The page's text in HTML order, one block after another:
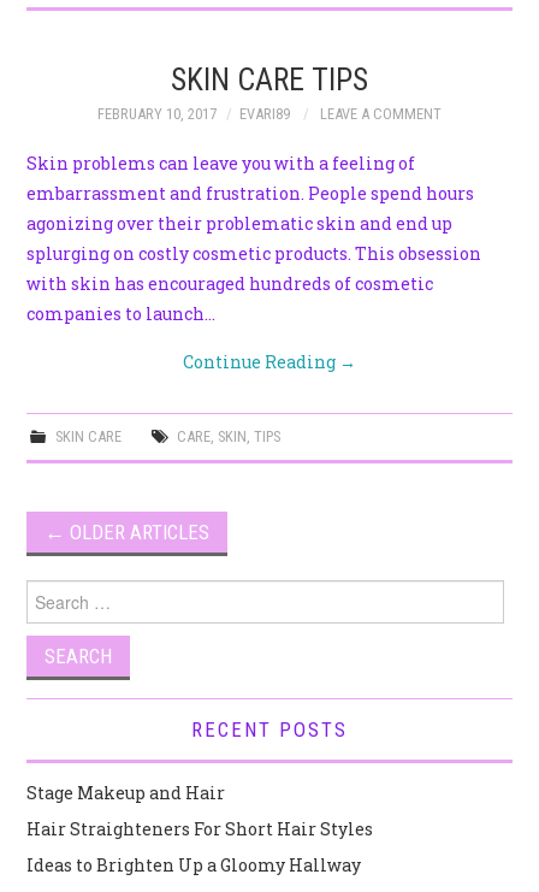
SKIN CARE TIPS
FEBRUARY 10, 2017 EVARI89 LEAVE A COMMENT
Skin problems can leave you with a feeling of
embarrassment and frustration. People spend hours
agonizing over their problematic skin and end up
splurging on costly cosmetic products. This obsession
with skin has encouraged hundreds of cosmetic
companies to launch…
Continue Reading →
SKIN CARE CARE, SKIN, TIPS
Post
navigation
← OLDER ARTICLES
Search
for:
RECENT POSTS
Stage Makeup and Hair
Hair Straighteners For Short Hair Styles
Ideas to Brighten Up a Gloomy Hallway